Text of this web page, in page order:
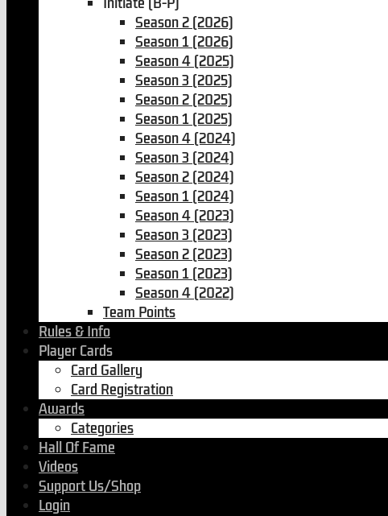
Season 2 (2026)
Season 1 (2026)
Season 4 (2025)
Season 3 (2025)
Season 2 (2025)
Season 1 (2025)
Season 4 (2024)
Season 3 (2024)
Season 2 (2024)
Season 1 (2024)
Season 4 (2023)
Season 3 (2023)
Season 2 (2023)
Season 1 (2023)
Season 4 (2022)
Team Points
Rules & Info
Player Cards
Card Gallery
Card Registration
Awards
Categories
Hall Of Fame
Videos
Support Us/Shop
Login